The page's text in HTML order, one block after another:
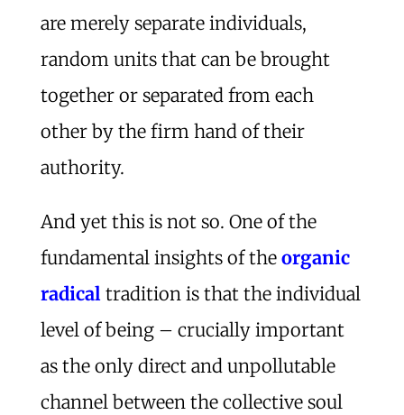
are merely separate individuals,
random units that can be brought
together or separated from each
other by the firm hand of their
authority.
And yet this is not so. One of the
fundamental insights of the organic
radicaltradition is that the individual
level of being – crucially important
as the only direct and unpollutable
channel between the collective soul